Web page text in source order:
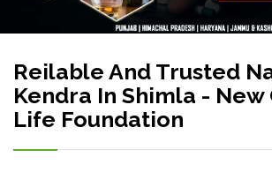
Reilable And Trusted
Kendra In Shimla - New
Life Foundation